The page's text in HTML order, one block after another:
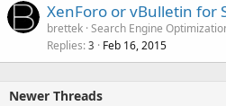
XenForo or vBulletin for
brettek Search Engine
Replies 3 Feb 16, 2015
Newer Threads